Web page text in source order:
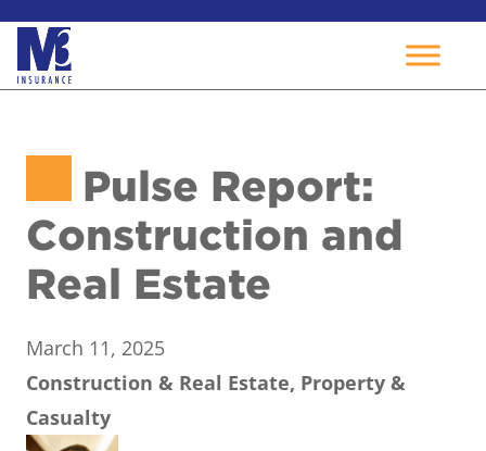
Pulse Report:
Construction and
Real Estate
March 11, 2025
Construction & Real Estate, Property &
Casualty